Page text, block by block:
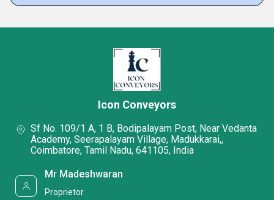
Icon Conveyors
Sf No. 109/1 A, 1 B, Bodipalayam Post, Near Vedanta
Academy, Seerapalayam Village, Madukkarai,,
Coimbatore, Tamil Nadu, 641105, India
Mr Madeshwaran
Proprietor